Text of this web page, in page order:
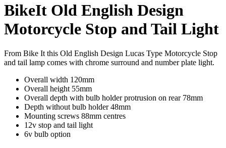
BikeIt Old English Design
Motorcycle Stop and Tail Light
From Bike It this Old English Design Lucas Type Motorcycle Stop
and tail lamp comes with chrome surround and number plate light.
Overall width 120mm
Overall height 55mm
Overall depth with bulb holder protrusion on rear 78mm
Depth without bulb holder 48mm
Mounting screws 88mm centres
12v stop and tail light
6v bulb option